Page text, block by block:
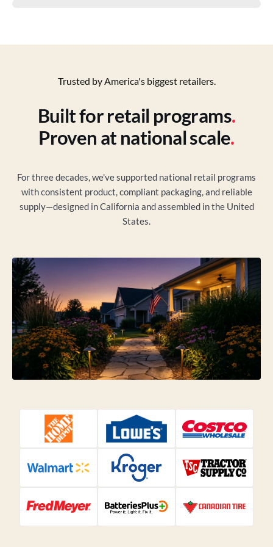
Trusted by America's biggest retailers.
Built for retail programs.
Proven at national scale.
For three decades, we've supported national retail programs
with consistent product, compliant packaging, and reliable
supply—designed in California and assembled in the United
States.